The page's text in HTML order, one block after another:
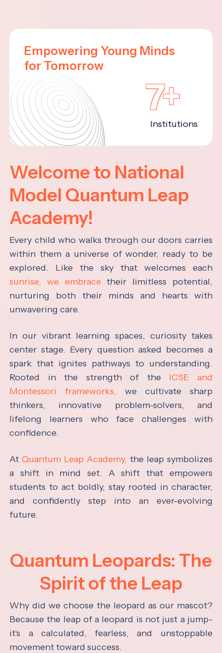
Empowering Young Minds
for Tomorrow
7+
Institutions
Welcome to National
Model Quantum Leap
Academy!
Every child who walks through our doors carries
within them a universe of wonder, ready to be
explored. Like the sky that welcomes each
sunrise, we embrace their limitless potential,
nurturing both their minds and hearts with
unwavering care.
In our vibrant learning spaces, curiosity takes
center stage. Every question asked becomes a
spark that ignites pathways to understanding.
Rooted in the strength of the ICSE and
Montessori frameworks, we cultivate sharp
thinkers, innovative problem-solvers, and
lifelong learners who face challenges with
confidence.
AtQuantum Leap Academy, the leap symbolizes
a shift in mind set. A shift that empowers
students to act boldly, stay rooted in character,
and confidently step into an ever-evolving
future.
Quantum Leopards: The
Spirit of the Leap
Why did we choose the leopard as our mascot?
Because the leap of a leopard is not just a jump-
it's a calculated, fearless, and unstoppable
movement toward success.